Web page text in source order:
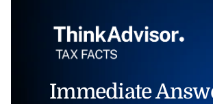
Immediate